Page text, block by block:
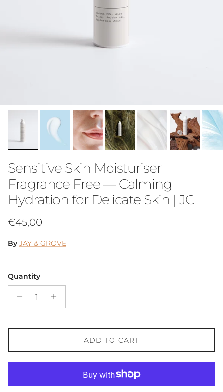
Sensitive Skin Moisturiser
Fragrance Free — Calming
Hydration for Delicate Skin | JG
Regular price
€45,00
By JAY & GROVE
Quantity
ADD TO CART